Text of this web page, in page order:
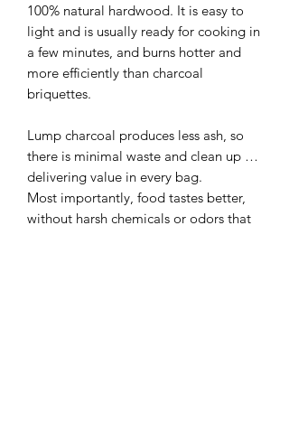
100% natural hardwood. It is easy to
light and is usually ready for cooking in
a few minutes, and burns hotter and
more efficiently than charcoal
briquettes.
Lump charcoal produces less ash, so
there is minimal waste and clean up …
delivering value in every bag.
Most importantly, food tastes better,
without harsh chemicals or odors that